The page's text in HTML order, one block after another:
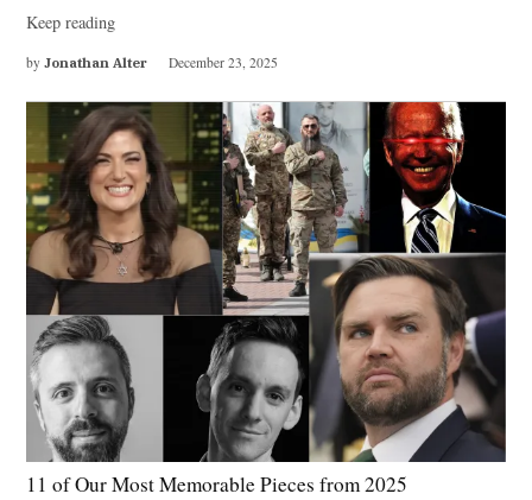
Keep reading
by Jonathan Alter December 23, 2025
11 of Our Most Memorable Pieces from 2025